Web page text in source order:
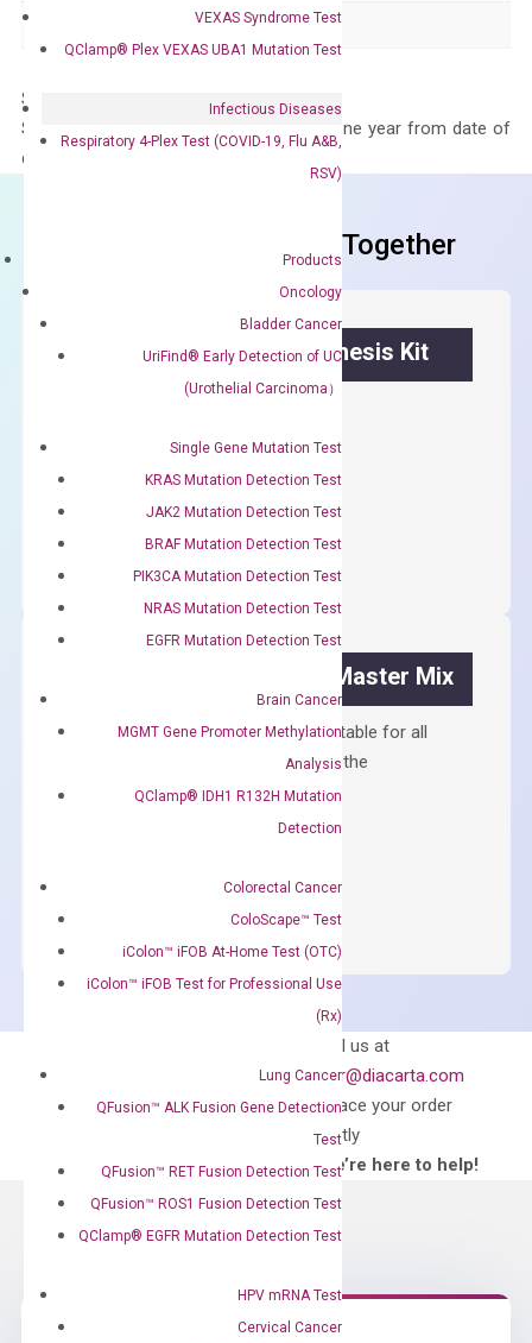
VEXAS Syndrome Test
QClamp® Plex VEXAS UBA1 Mutation Test
Infectious Diseases
Respiratory 4-Plex Test (COVID-19, Flu A&B,
RSV)
Products
Oncology
Bladder Cancer
UriFind®️ Early Detection of UC
(Urothelial Carcinoma）
Single Gene Mutation Test
KRAS Mutation Detection Test
JAK2 Mutation Detection Test
BRAF Mutation Detection Test
PIK3CA Mutation Detection Test
NRAS Mutation Detection Test
EGFR Mutation Detection Test
Brain Cancer
MGMT Gene Promoter Methylation
Analysis
QClamp® IDH1 R132H Mutation
Detection
Colorectal Cancer
ColoScape™ Test
iColon™ iFOB At-Home Test (OTC)
iColon™ iFOB Test for Professional Use
(Rx)
Lung Cancer
QFusion™ ALK Fusion Gene Detection
Test
QFusion™ RET Fusion Detection Test
QFusion™ ROS1 Fusion Detection Test
QClamp® EGFR Mutation Detection Test
HPV mRNA Test
Cervical Cancer
Not in array
Storage – Store at -20°C
Stability – The primer mix is stable for one year from date of
delivery.
Frequent Purchased Together
OptiAmp™ cDNA Synthesis Kit
OptiAmp™
cDNA
Synthesis
Kit
quantity
ADD TO CART
OptiAmp™ SYBR Green Master Mix
Containing ROX reference and is suitable for all
qPCR instruments without adjusting the
concentration of ROX.
Mix
ADD TO CART
what you’re looking
for?
Email us at
order@diacarta.com
to place your order
directly
—We’re here to help!